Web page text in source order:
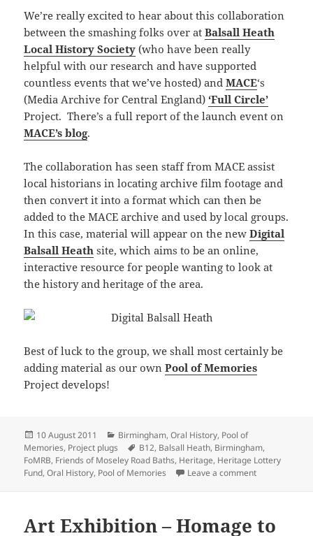
We’re really excited to hear about this collaboration
between the smashing folks over atBalsall Heath
Local History Society (who have been really
helpful with our research and have supported
countless events that we’ve hosted) andMACE‘s
(Media Archive for Central England)‘Full Circle’
Project. There’s a full report of the launch event on
MACE’s blog.
The collaboration has seen staff from MACE assist
local historians in locating archive film footage and
then convert it into a format which can then be
added to the MACE archive and used by local groups.
In this case, material will appear on the newDigital
Balsall Heath site, which aims to be an online,
interactive resource for people wanting to look at
the history and heritage of the area.
Best of luck to the group, we shall most certainly be
adding material as our ownPool of Memories
Project develops!
Posted
on
10 August 2011 Categories
Birmingham,Oral History, Pool of
Memories, Project plugs Tags
B12, Balsall Heath, Birmingham,
FoMRB, Friends of Moseley Road Baths, Heritage, Heritage Lottery
Fund,Oral History, Pool of Memories Leave a commenton Digital
Art Exhibition – Homage to